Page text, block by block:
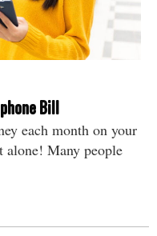
Bill
each month on your
Many people